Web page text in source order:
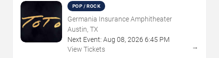
POP / ROCK
Germania Insurance Amphitheater
Austin, TX
Next Event: Aug 08, 2026 6:45 PM
View Tickets
→